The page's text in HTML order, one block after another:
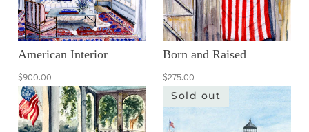
American Interior
$900.00
Born and Raised
$275.00
Sold out